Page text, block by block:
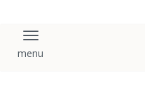
Toggle navigation